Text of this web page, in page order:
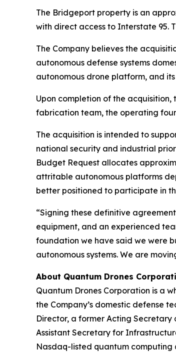
The Bridgeport property is an
with direct access to Interstate 95.
The Company believes the
autonomous defense systems
autonomous drone platform, and
Upon completion of the
fabrication team, the operating
The acquisition is intended to
national security and industrial
Budget Request allocates
attritable autonomous platforms
better positioned to participate in
“Signing these definitive
equipment, and an experienced
foundation we have said we were
autonomous systems. We are
About Quantum Drones
Quantum Drones Corporation is a
the Company’s domestic defense
Director, a former Acting Secretary
Assistant Secretary for
Nasdaq-listed quantum computing